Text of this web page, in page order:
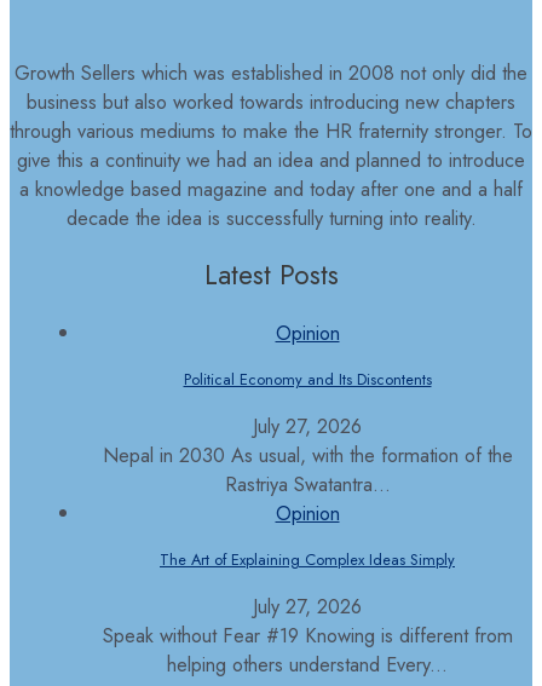
Growth Sellers which was established in 2008 not only did the
business but also worked towards introducing new chapters
through various mediums to make the HR fraternity stronger. To
give this a continuity we had an idea and planned to introduce
a knowledge based magazine and today after one and a half
decade the idea is successfully turning into reality.
Latest Posts
Opinion
Political Economy and Its Discontents
July 27, 2026
Nepal in 2030 As usual, with the formation of the
Rastriya Swatantra...
Opinion
The Art of Explaining Complex Ideas Simply
July 27, 2026
Speak without Fear #19 Knowing is different from
helping others understand Every...